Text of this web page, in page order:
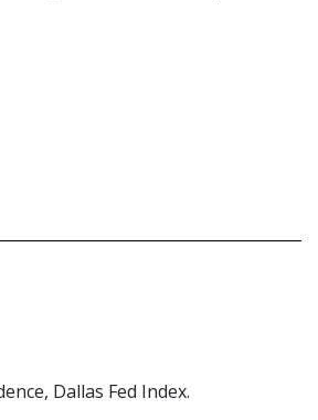
Dallas Fed Index.